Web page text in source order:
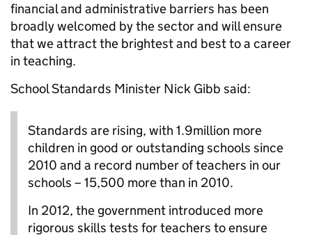
financial and administrative barriers has been
broadly welcomed by the sector and will ensure
that we attract the brightest and best to a career
in teaching.
School Standards Minister Nick Gibb said:
Standards are rising, with 1.9million more
children in good or outstanding schools since
2010 and a record number of teachers in our
schools – 15,500 more than in 2010.
In 2012, the government introduced more
rigorous skills tests for teachers to ensure